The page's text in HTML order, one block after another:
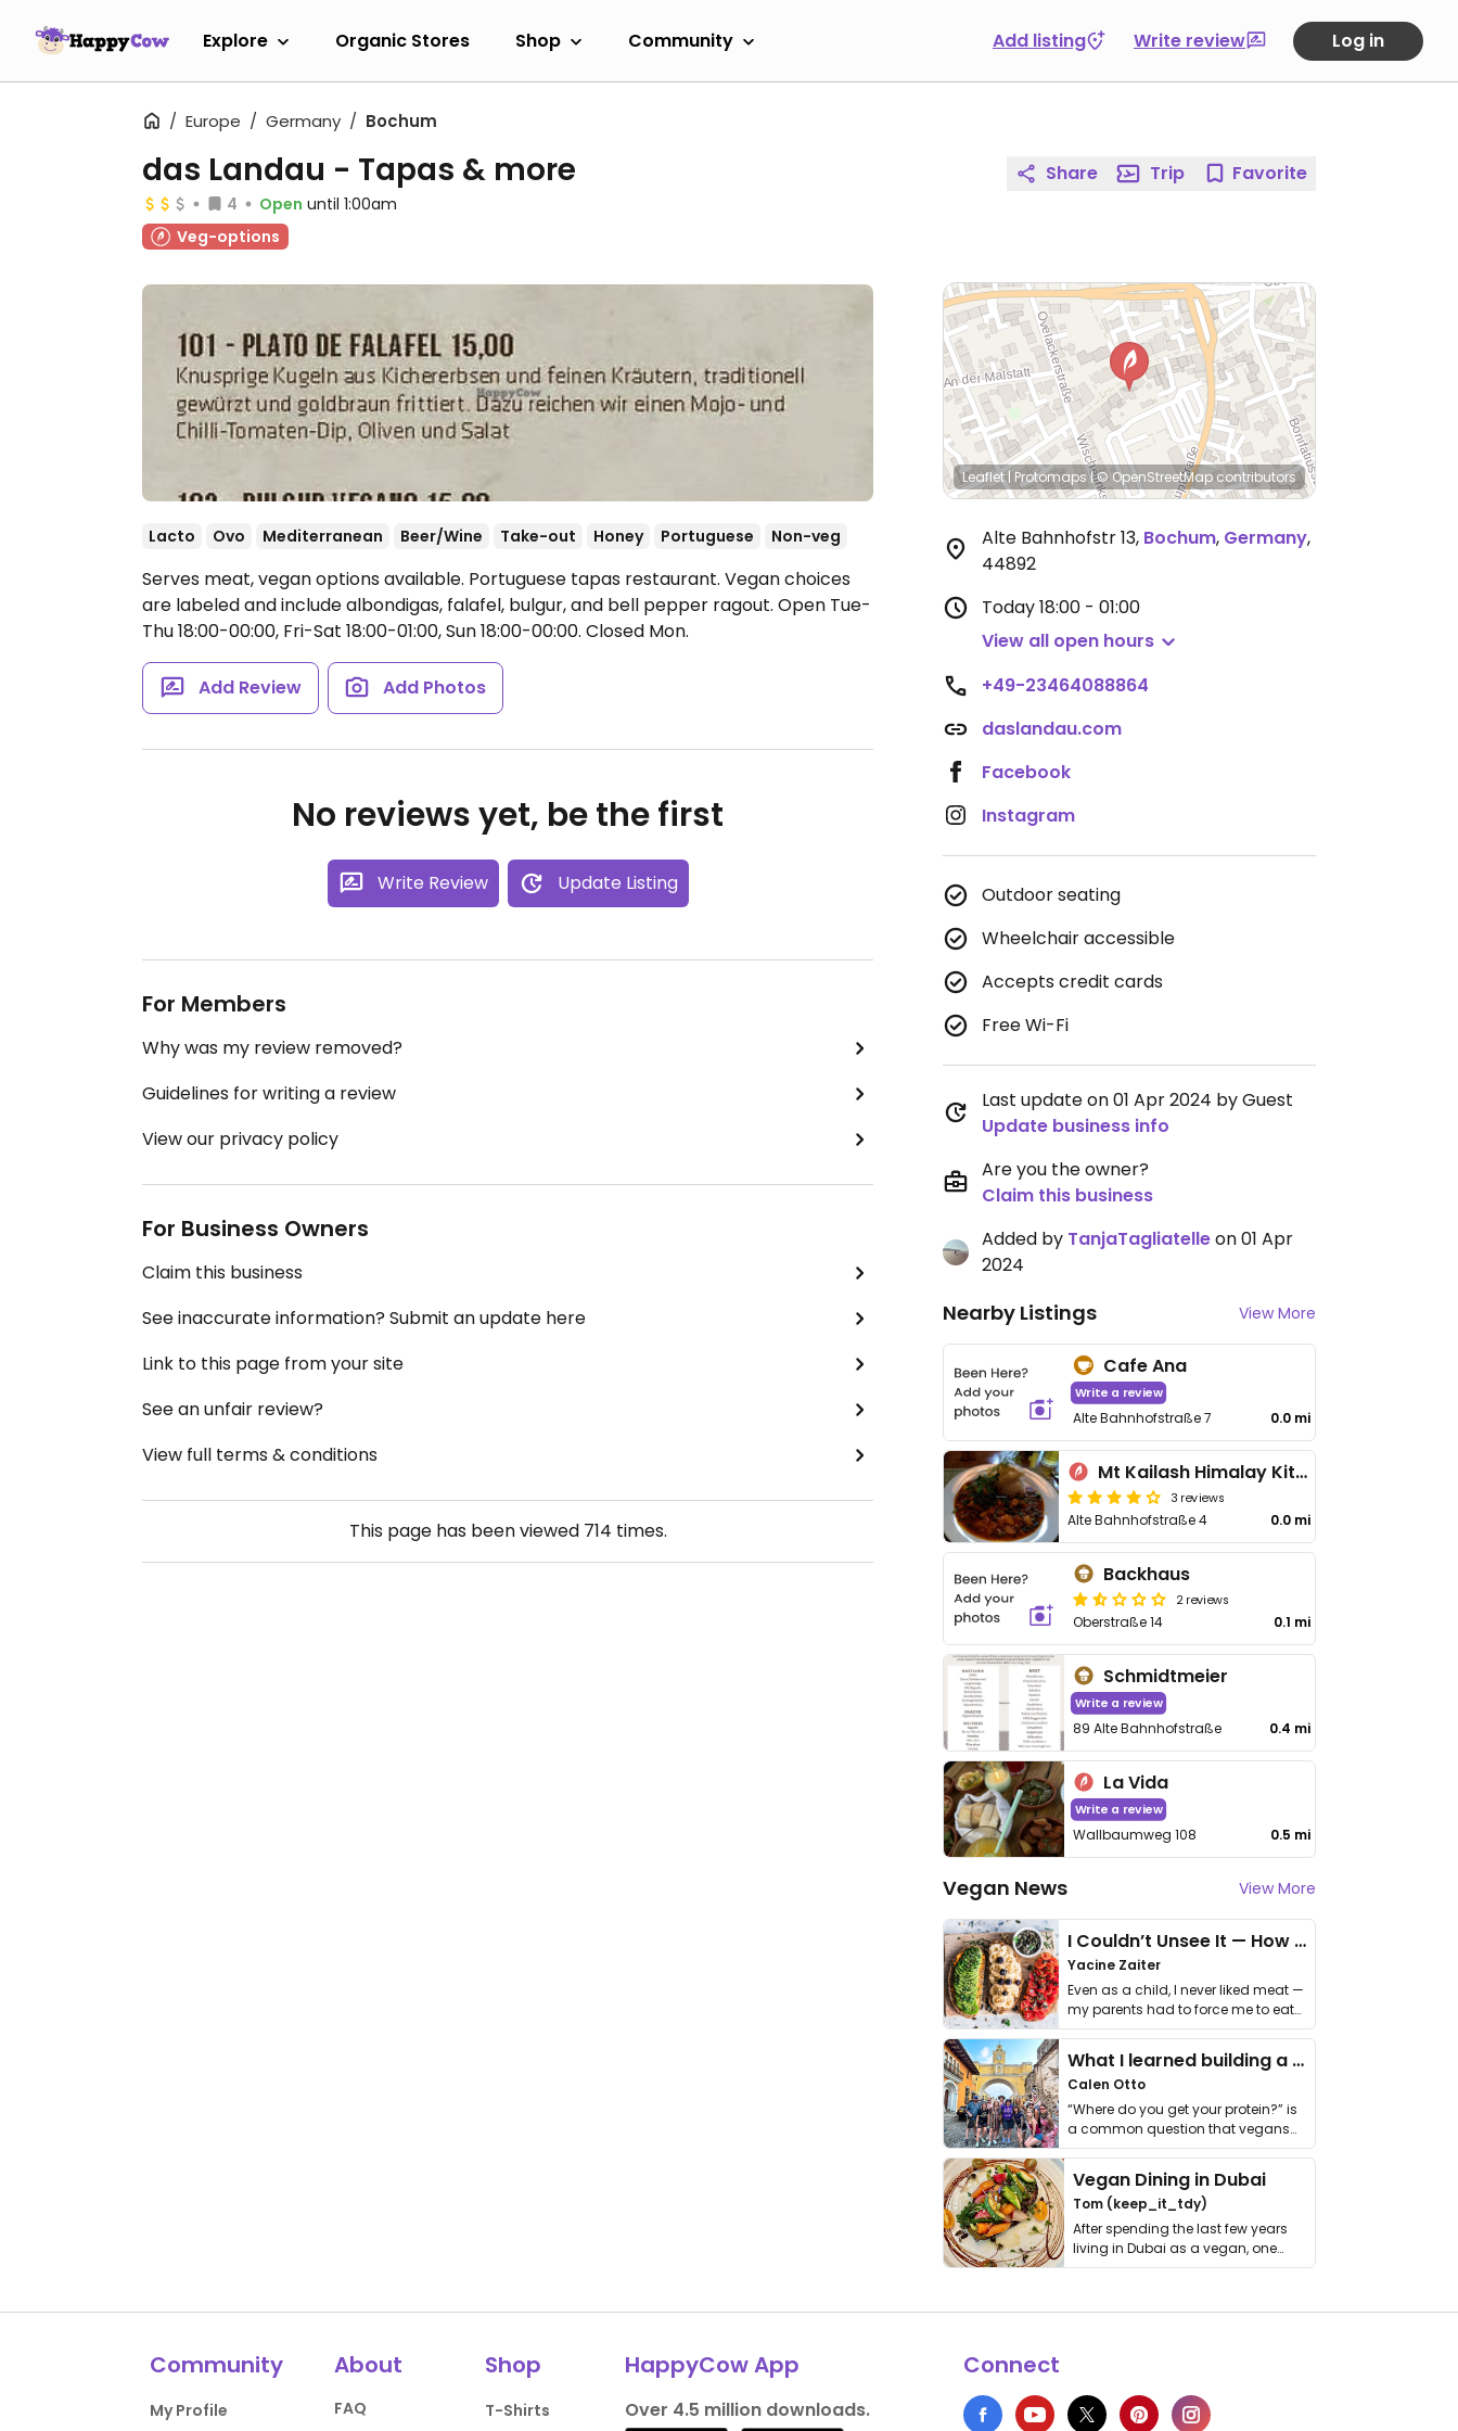
Explore Organic Stores Shop Community Add listing Write review Log in
Europe Germany Bochum
das Landau - Tapas & more
4 Open until 1:00am
Veg-options
Lacto Ovo Mediterranean Beer/Wine Take-out Honey Portuguese Non-veg
Serves meat, vegan options available. Portuguese tapas restaurant. Vegan choices
are labeled and include albondigas, falafel, bulgur, and bell pepper ragout. Open Tue-
Thu 18:00-00:00, Fri-Sat 18:00-01:00, Sun 18:00-00:00. Closed Mon.
Add Review Add Photos
No reviews yet, be the first
Write Review Update Listing
For Members
Why was my review removed?
Guidelines for writing a review
View our privacy policy
For Business Owners
Claim this business
See inaccurate information? Submit an update here
Link to this page from your site
See an unfair review?
View full terms & conditions
This page has been viewed 714 times.
Share Trip Favorite
Leaflet| Protomaps|© OpenStreetMap contributors
Alte Bahnhofstr 13, Bochum, Germany,
44892
Today18:00 - 01:00
View all open hours
+49-23464088864
daslandau.com
Facebook
Instagram
Outdoor seating
Wheelchair accessible
Accepts credit cards
Free Wi-Fi
Last update on 01 Apr 2024 by Guest
Update business info
Are you the owner?
Claim this business
Added by TanjaTagliatelleon 01 Apr
2024
Nearby Listings View More
Cafe Ana
Write a review
Alte Bahnhofstraße 7 0.0 mi
Mt Kailash Himalay Kitchen
3 reviews
Alte Bahnhofstraße 4 0.0 mi
Backhaus
2 reviews
Oberstraße 14 0.1 mi
Schmidtmeier
Write a review
89 Alte Bahnhofstraße 0.4 mi
La Vida
Write a review
Wallbaumweg 108 0.5 mi
Vegan News View More
I Couldn’t Unsee It — How Thailand Turned My Beliefs Into Action⁠
Yacine Zaiter
Even as a child, I never liked meat —
my parents had to force me to eat
it. I …
What I learned building a queer vegan travel brand
Calen Otto
“Where do you get your protein?” is
a common question that vegans
get asked. …
Vegan Dining in Dubai
Tom (keep_it_tdy)
After spending the last few years
living in Dubai as a vegan, one
thing has …
Community
My Profile
About
FAQ
Shop
T-Shirts
HappyCow App
Over 4.5 million downloads.
Connect